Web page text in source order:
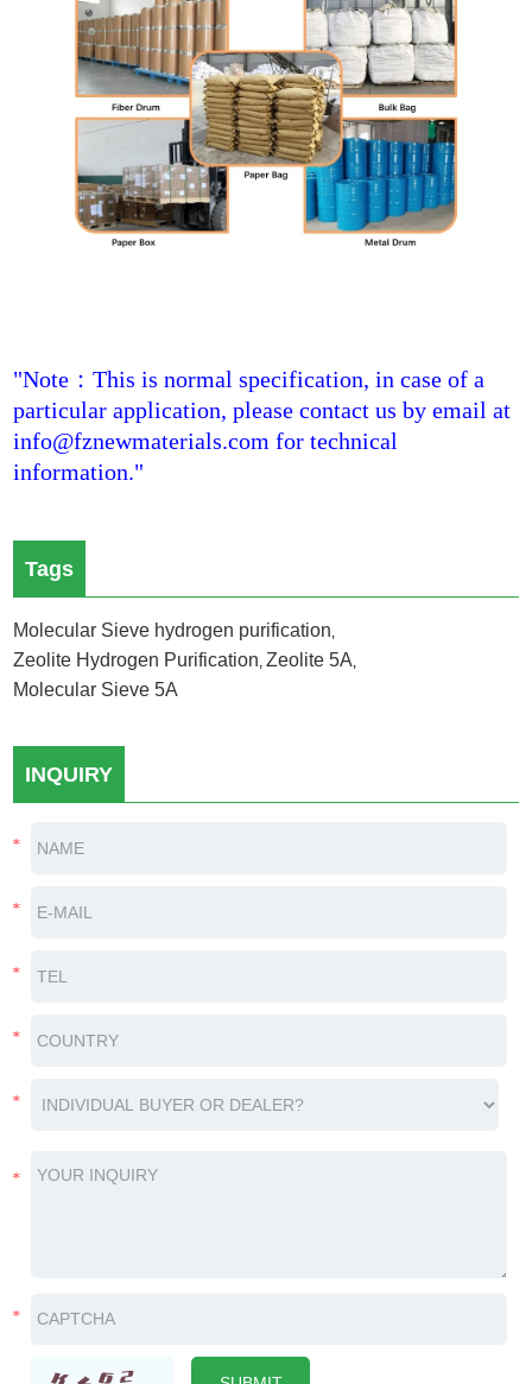
"Note ：This is normal specification, in case of a
particular application, please contact us by email at
info@fznewmaterials.com for technical
information."
Tags
Molecular Sieve hydrogen purification,
Zeolite Hydrogen Purification,Zeolite 5A,
Molecular Sieve 5A
INQUIRY